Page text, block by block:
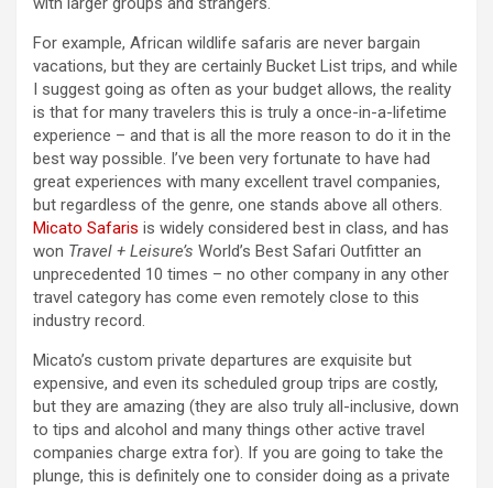
For example, African wildlife safaris are never bargain
vacations, but they are certainly Bucket List trips, and while
I suggest going as often as your budget allows, the reality
is that for many travelers this is truly a once-in-a-lifetime
experience – and that is all the more reason to do it in the
best way possible. I’ve been very fortunate to have had
great experiences with many excellent travel companies,
but regardless of the genre, one stands above all others.
Micato Safaris is widely considered best in class, and has
won Travel + Leisure’s World’s Best Safari Outfitter an
unprecedented 10 times – no other company in any other
travel category has come even remotely close to this
industry record.
Micato’s custom private departures are exquisite but
expensive, and even its scheduled group trips are costly,
but they are amazing (they are also truly all-inclusive, down
to tips and alcohol and many things other active travel
companies charge extra for). If you are going to take the
plunge, this is definitely one to consider doing as a private